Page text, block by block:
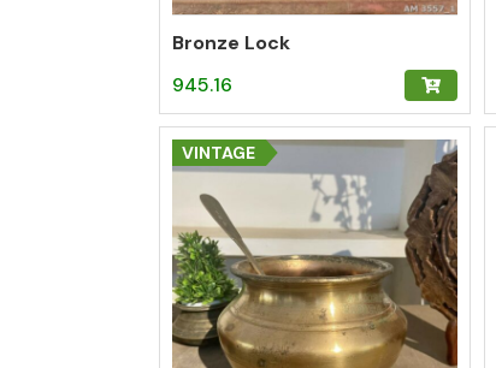
Bronze Lock
945.16
VINTAGE